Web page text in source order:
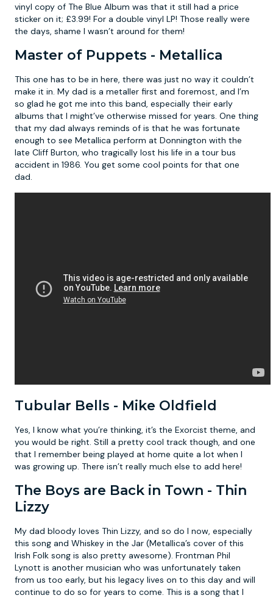
vinyl copy of The Blue Album was that it still had a price
sticker on it; £3.99! For a double vinyl LP! Those really were
the days, shame I wasn’t around for them!
Master of Puppets - Metallica
This one has to be in here, there was just no way it couldn’t
make it in. My dad is a metaller first and foremost, and I’m
so glad he got me into this band, especially their early
albums that I might’ve otherwise missed for years. One thing
that my dad always reminds of is that he was fortunate
enough to see Metallica perform at Donnington with the
late Cliff Burton, who tragically lost his life in a tour bus
accident in 1986. You get some cool points for that one
dad.
Tubular Bells - Mike Oldfield
Yes, I know what you’re thinking, it’s the Exorcist theme, and
you would be right. Still a pretty cool track though, and one
that I remember being played at home quite a lot when I
was growing up. There isn’t really much else to add here!
The Boys are Back in Town - Thin
Lizzy
My dad bloody loves Thin Lizzy, and so do I now, especially
this song and Whiskey in the Jar (Metallica’s cover of this
Irish Folk song is also pretty awesome). Frontman Phil
Lynott is another musician who was unfortunately taken
from us too early, but his legacy lives on to this day and will
continue to do so for years to come. This is a song that I